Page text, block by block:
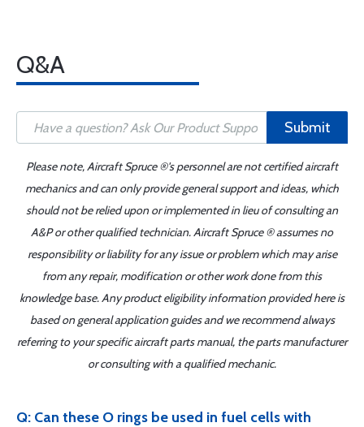
Q&A
Submit
Please note, Aircraft Spruce ®'s personnel are not certified aircraft
mechanics and can only provide general support and ideas, which
should not be relied upon or implemented in lieu of consulting an
A&P or other qualified technician. Aircraft Spruce ® assumes no
responsibility or liability for any issue or problem which may arise
from any repair, modification or other work done from this
knowledge base. Any product eligibility information provided here is
based on general application guides and we recommend always
referring to your specific aircraft parts manual, the parts manufacturer
or consulting with a qualified mechanic.
Q: Can these O rings be used in fuel cells with